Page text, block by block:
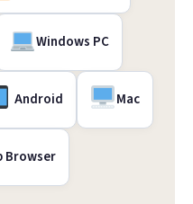
Windows PC
Android Mac
Browser